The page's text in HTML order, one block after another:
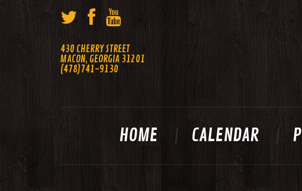
430 CHERRY STREET
MACON, GEORGIA 31201
(478)741-9130
HOME CALENDAR